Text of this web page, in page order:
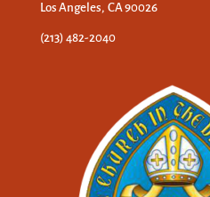
Los Angeles, CA 90026
(213) 482-2040